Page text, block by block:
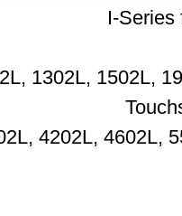
I-Series
1302L, 1502L,
4202L, 4602L,